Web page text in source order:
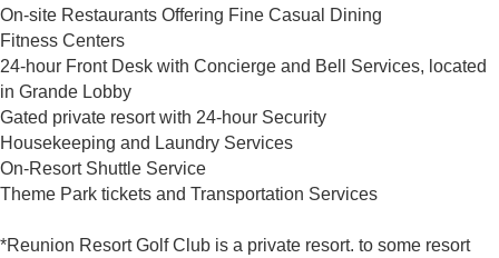
On-site Restaurants Offering Fine Casual Dining
Fitness Centers
24-hour Front Desk with Concierge and Bell Services, located
in Grande Lobby
Gated private resort with 24-hour Security
Housekeeping and Laundry Services
On-Resort Shuttle Service
Theme Park tickets and Transportation Services
*Reunion Resort Golf Club is a private resort. to some resort